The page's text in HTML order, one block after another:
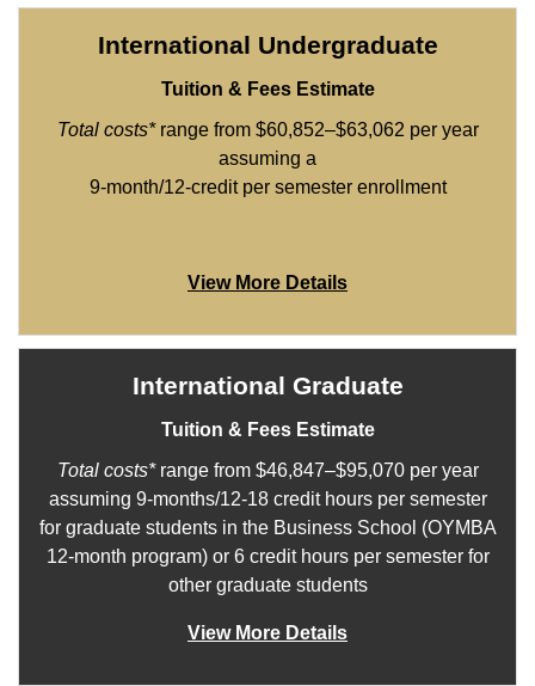
International Undergraduate
Tuition & Fees Estimate
Total costs*range from $60,852–$63,062 per year
assuming a
9-month/12-credit per semester enrollment
View More Details
International Graduate
Tuition & Fees Estimate
Total costs*range from $46,847–$95,070 per year
assuming 9-months/12-18 credit hours per semester
for graduate students in the Business School (OYMBA
12-month program) or 6 credit hours per semester for
other graduate students
View More Details